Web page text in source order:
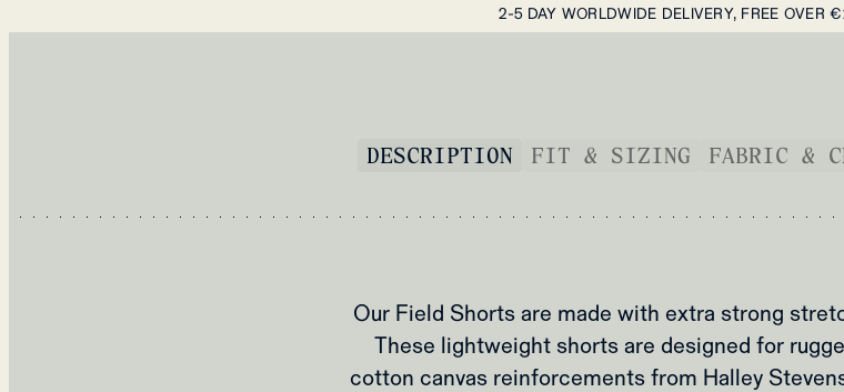
2-5 DAY WORLDWIDE DELIVERY, FREE
DESCRIPTION FIT & SIZING FABRIC &
Our Field Shorts are made with extra strong
These lightweight shorts are designed for
cotton canvas reinforcements from Halley